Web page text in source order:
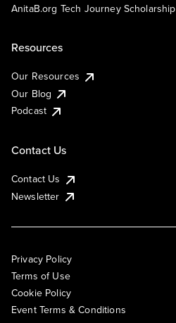
AnitaB.org Tech Journey Scholarship
Resources
Our Resources
Our Blog
Podcast
Contact Us
Contact Us
Newsletter
Privacy Policy
Terms of Use
Cookie Policy
Event Terms & Conditions